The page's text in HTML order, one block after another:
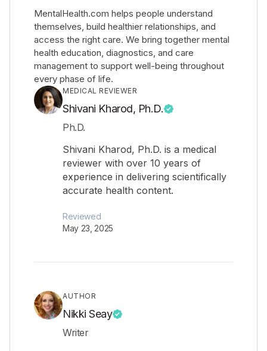
MentalHealth.com helps people understand
themselves, build healthier relationships, and
access the right care. We bring together mental
health education, diagnostics, and care
management to support well-being throughout
every phase of life.
MEDICAL REVIEWER
Shivani Kharod, Ph.D.
Ph.D.
Shivani Kharod, Ph.D. is a medical
reviewer with over 10 years of
experience in delivering scientifically
accurate health content.
Reviewed
May 23, 2025
AUTHOR
Nikki Seay
Writer